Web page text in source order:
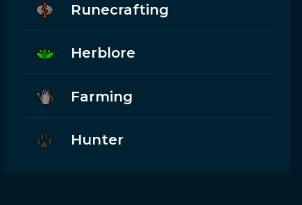
Runecrafting
Herblore
Farming
Hunter